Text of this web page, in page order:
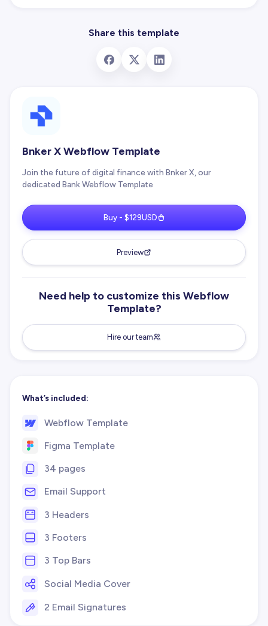
Share this template
Bnker X Webflow Template
Join the future of digital finance with Bnker X, our
dedicated Bank Webflow Template
Buy - $129USD
Preview
Need help to customize this Webflow
Template?
Hire our team
What’s included:
Webflow Template
Figma Template
34 pages
Email Support
3 Headers
3 Footers
3 Top Bars
Social Media Cover
2 Email Signatures